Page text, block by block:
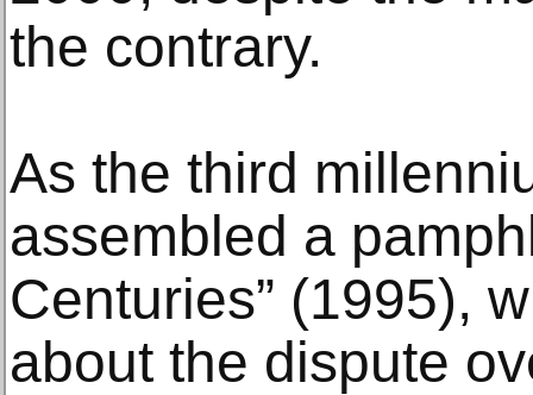
the contrary.
As the third
assembled a
Centuries” (1995),
about the dispute